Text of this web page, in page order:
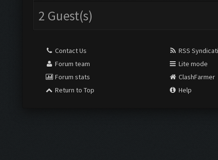
2 Guest(s)
Contact Us
Forum team
Forum stats
Return to Top
RSS
Lite mode
ClashFarmer
Help